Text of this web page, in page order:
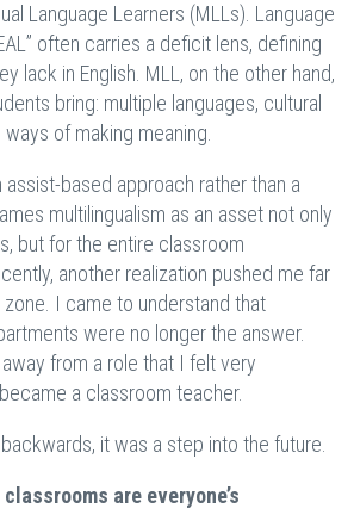
Language Learners (MLLs). Language
often carries a deficit lens, defining
lack in English. MLL, on the other hand,
bring: multiple languages, cultural
of making meaning.
based approach rather than a
multilingualism as an asset not only
but for the entire classroom
another realization pushed me far
I came to understand that
were no longer the answer.
from a role that I felt very
a classroom teacher.
it was a step into the future.
are everyone’s